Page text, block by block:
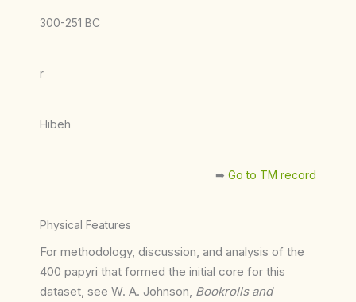
300-251 BC
r
Hibeh
➡︎ Go to TM record
Physical Features
For methodology, discussion, and analysis of the
400 papyri that formed the initial core for this
dataset, see W. A. Johnson, Bookrolls and